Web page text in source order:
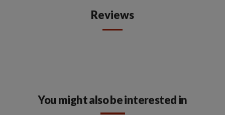
Reviews
You might also be interested in